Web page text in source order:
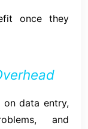
once they
on data entry,
and